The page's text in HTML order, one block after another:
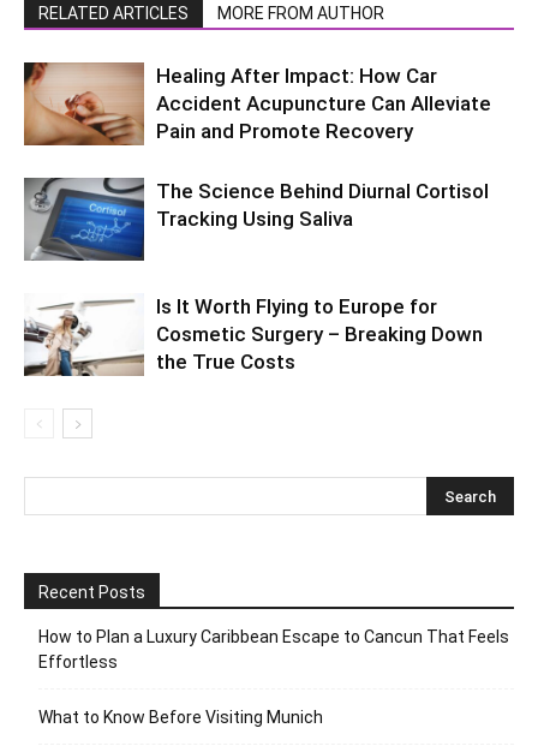
RELATED ARTICLES MORE FROM AUTHOR
Healing After Impact: How Car
Accident Acupuncture Can Alleviate
Pain and Promote Recovery
The Science Behind Diurnal Cortisol
Tracking Using Saliva
Is It Worth Flying to Europe for
Cosmetic Surgery – Breaking Down
the True Costs
Recent Posts
How to Plan a Luxury Caribbean Escape to Cancun That Feels
Effortless
What to Know Before Visiting Munich